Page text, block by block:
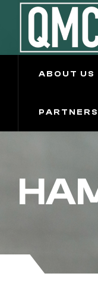
ABOUT US
PARTNERS